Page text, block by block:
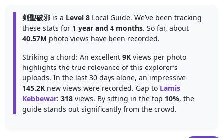
剣聖破邪 is a Level 8 Local Guide. We’ve been tracking
these stats for 1 year and 4 months. So far, about
40.57M photo views have been recorded.
Striking a chord: An excellent 9K views per photo
highlights the true relevance of this explorer’s
uploads. In the last 30 days alone, an impressive
145.2K new views were recorded. Gap to Lamis
Kebbewar: 318 views. By sitting in the top 10%, the
guide stands out significantly from the crowd.